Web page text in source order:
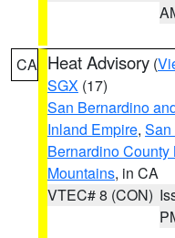
CA Heat Advisory (
SGX (17)
San Bernardino
Inland Empire, San
Bernardino County
Mountains, in CA
VTEC# 8 (CON)